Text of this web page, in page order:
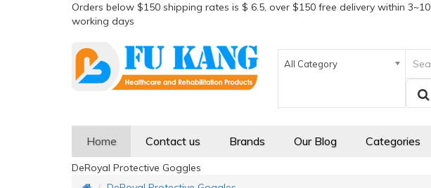
Orders below $150 shipping rates is $ 6.5, over $150 free delivery within 3~10
working days
All Category
Home Contact us Brands Our Blog Categories
DeRoyal Protective Goggles